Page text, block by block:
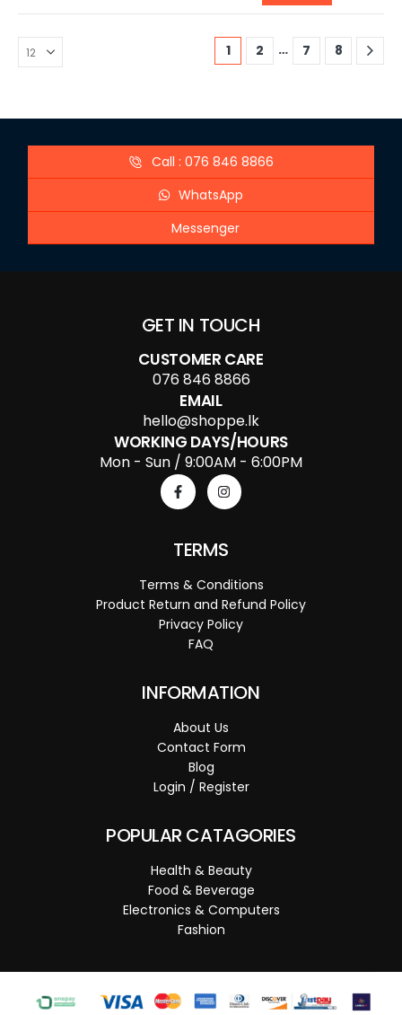
1 2 … 7 8
Call : 076 846 8866
WhatsApp
Messenger
GET IN TOUCH
CUSTOMER CARE
076 846 8866
EMAIL
hello@shoppe.lk
WORKING DAYS/HOURS
Mon - Sun / 9:00AM - 6:00PM
TERMS
Terms & Conditions
Product Return and Refund Policy
Privacy Policy
FAQ
INFORMATION
About Us
Contact Form
Blog
Login / Register
POPULAR CATAGORIES
Health & Beauty
Food & Beverage
Electronics & Computers
Fashion